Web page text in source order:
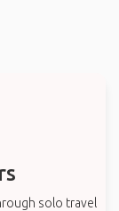
solo travel